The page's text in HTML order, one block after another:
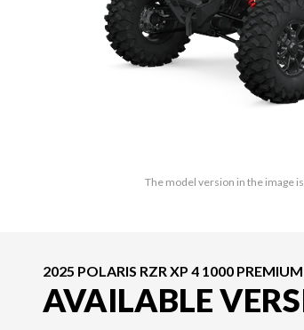
The model version in the image
2025 POLARIS RZR XP 4 1000 PREMIUM
AVAILABLE